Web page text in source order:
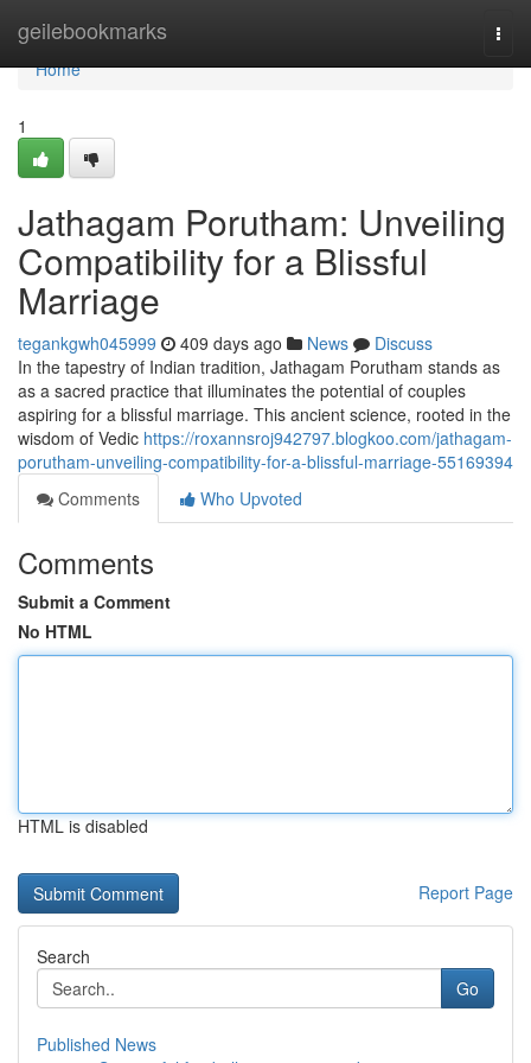
geilebookmarks
Home
Home
1
Jathagam Porutham: Unveiling
Compatibility for a Blissful
Marriage
tegankgwh045999 409 days ago News
Discuss
In the tapestry of Indian tradition, Jathagam Porutham stands as
as a sacred practice that illuminates the potential of couples
aspiring for a blissful marriage. This ancient science, rooted in the
wisdom of Vedic https://roxannsroj942797.blogkoo.com/jathagam-
porutham-unveiling-compatibility-for-a-blissful-marriage-55169394
Comments
Who Upvoted
Comments
Submit a Comment
No HTML
HTML is disabled
Report Page
Search
Go
Published News